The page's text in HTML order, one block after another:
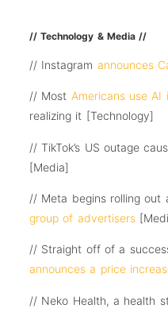
// Technology & Media //
// Instagram announces
// Most Americans use
realizing it [Technology]
// TikTok’s US outage
[Media]
// Meta begins rolling out
group of advertisers
// Straight off of a
announces a price
// Neko Health, a health